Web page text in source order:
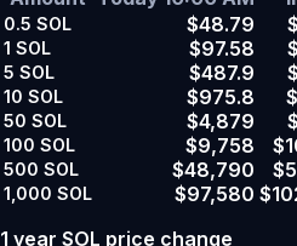
0.5 SOL $48.79
1 SOL $97.58
5 SOL $487.9
10 SOL $975.8
50 SOL $4,879
100 SOL $9,758
500 SOL $48,790
1,000 SOL $97,580
1 year SOL price change